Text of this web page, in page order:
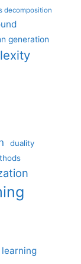
decomposition
generation
duality